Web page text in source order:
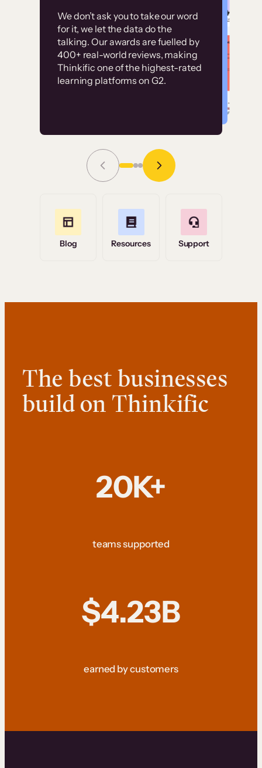
We don’t ask you to take our word
for it, we let the data do the
talking. Our awards are fuelled by
400+ real-world reviews, making
Thinkific one of the highest-rated
learning platforms on G2.
Without it, it would
have taken an
immense amount of
resources to train our
user base.”
Grace Tilmont
Read Story
Customer
examples
High-converting sites built on
Thinkific
Blog Resources Support
The best businesses
build on Thinkific
20K+
teams supported
$4.23B
earned by customers